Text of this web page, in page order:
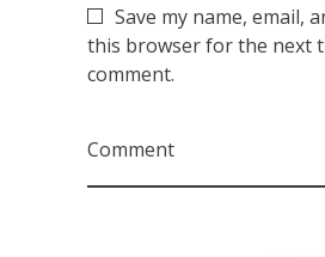
Save my name, email,
this browser for the next
comment.
Comment